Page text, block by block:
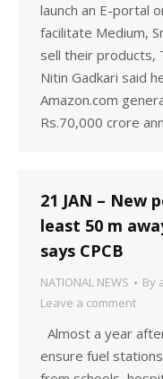
launch an E-portal
facilitate Medium,
sell their products,
Nitin Gadkari said
Amazon.com
Rs.70,000 crore
21 JAN – New
least 50 m
says CPCB
NATIONAL NEWS By
Leave a comment
Almost a year
ensure fuel